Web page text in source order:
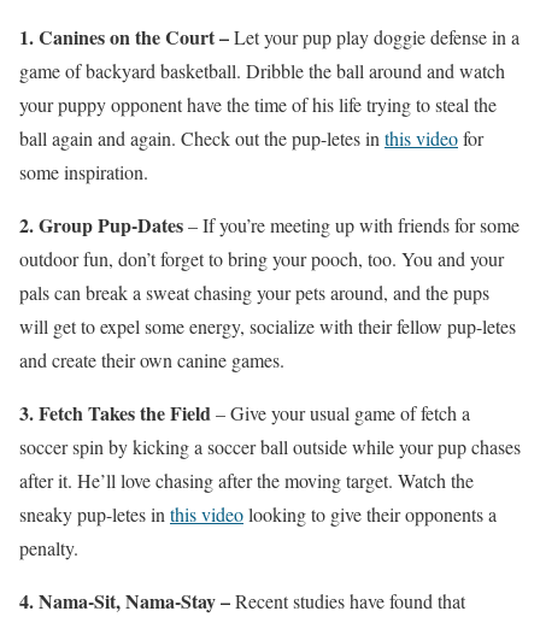
1. Canines on the Court –Let your pup play doggie defense in a
game of backyard basketball. Dribble the ball around and watch
your puppy opponent have the time of his life trying to steal the
ball again and again. Check out the pup-letes inthis videofor
some inspiration.
2. Group Pup-Dates– If you’re meeting up with friends for some
outdoor fun, don’t forget to bring your pooch, too. You and your
pals can break a sweat chasing your pets around, and the pups
will get to expel some energy, socialize with their fellow pup-letes
and create their own canine games.
3. Fetch Takes the Field– Give your usual game of fetch a
soccer spin by kicking a soccer ball outside while your pup chases
after it. He’ll love chasing after the moving target. Watch the
sneaky pup-letes inthis videolooking to give their opponents a
penalty.
4. Nama-Sit, Nama-Stay –Recent studies have found that